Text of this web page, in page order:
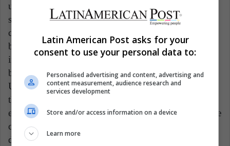
urban sustainability. Environmental sustainability
stems from the growing concern in the international
community when considering the existing links
between economic and social development and the
immediate effects on the environment, seeking to
become aware of and find a balance between these.
Urban sustainability focuses on designing smart cities
that take collaborative measures to grow in an
economic, social, and environmental way to guarantee
competitiveness, reduce poverty and provide a
dignified space where citizens can develop.
Latin American Post asks for your
consent to use your personal data to:
Personalised advertising and content, advertising and
content measurement, audience research and
services development
Store and/or access information on a device
Learn more